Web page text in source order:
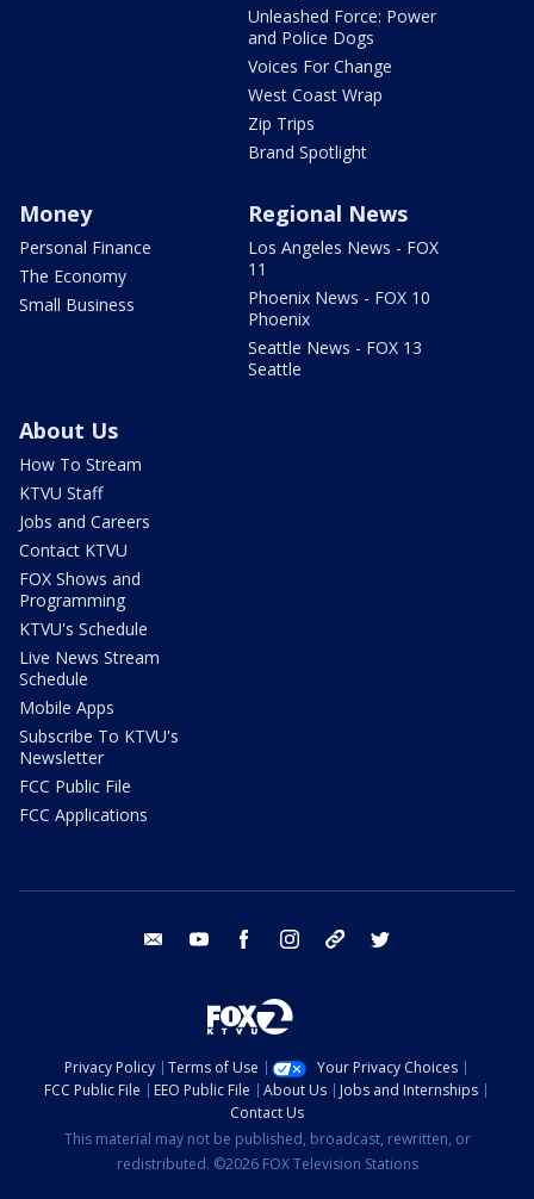
Unleashed Force: Power
and Police Dogs
Voices For Change
West Coast Wrap
Zip Trips
Brand Spotlight
Money
Personal Finance
The Economy
Small Business
Regional News
Los Angeles News - FOX
11
Phoenix News - FOX 10
Phoenix
Seattle News - FOX 13
Seattle
About Us
How To Stream
KTVU Staff
Jobs and Careers
Contact KTVU
FOX Shows and
Programming
KTVU's Schedule
Live News Stream
Schedule
Mobile Apps
Subscribe To KTVU's
Newsletter
FCC Public File
FCC Applications
email youtube facebook instagram tik tok
Privacy Policy Terms of Use
Your Privacy Choices
FCC Public File
EEO Public File About Us
Jobs and Internships
Contact Us
This material may not be published, broadcast, rewritten, or
redistributed. ©2026 FOX Television Stations